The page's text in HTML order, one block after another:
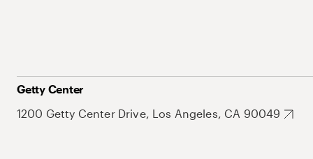
Getty Center
1200 Getty Center Drive, Los Angeles, CA 90049